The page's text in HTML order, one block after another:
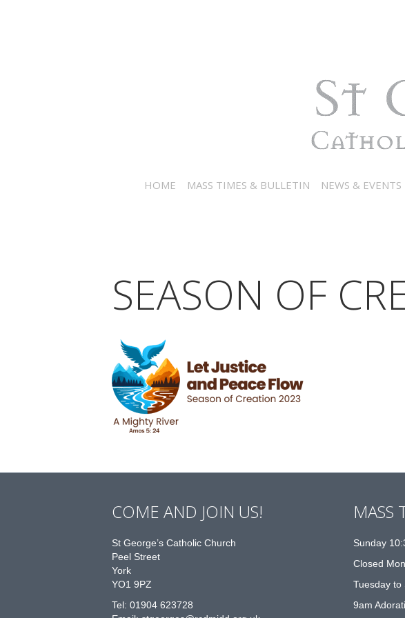
HOME MASS TIMES & BULLETIN NEWS & EVENTS
SEASON OF
COME AND JOIN US!
St George’s Catholic Church
Peel Street
York
YO1 9PZ
Tel: 01904 623728
MASS
Sunday
Closed
Tuesday to
9am